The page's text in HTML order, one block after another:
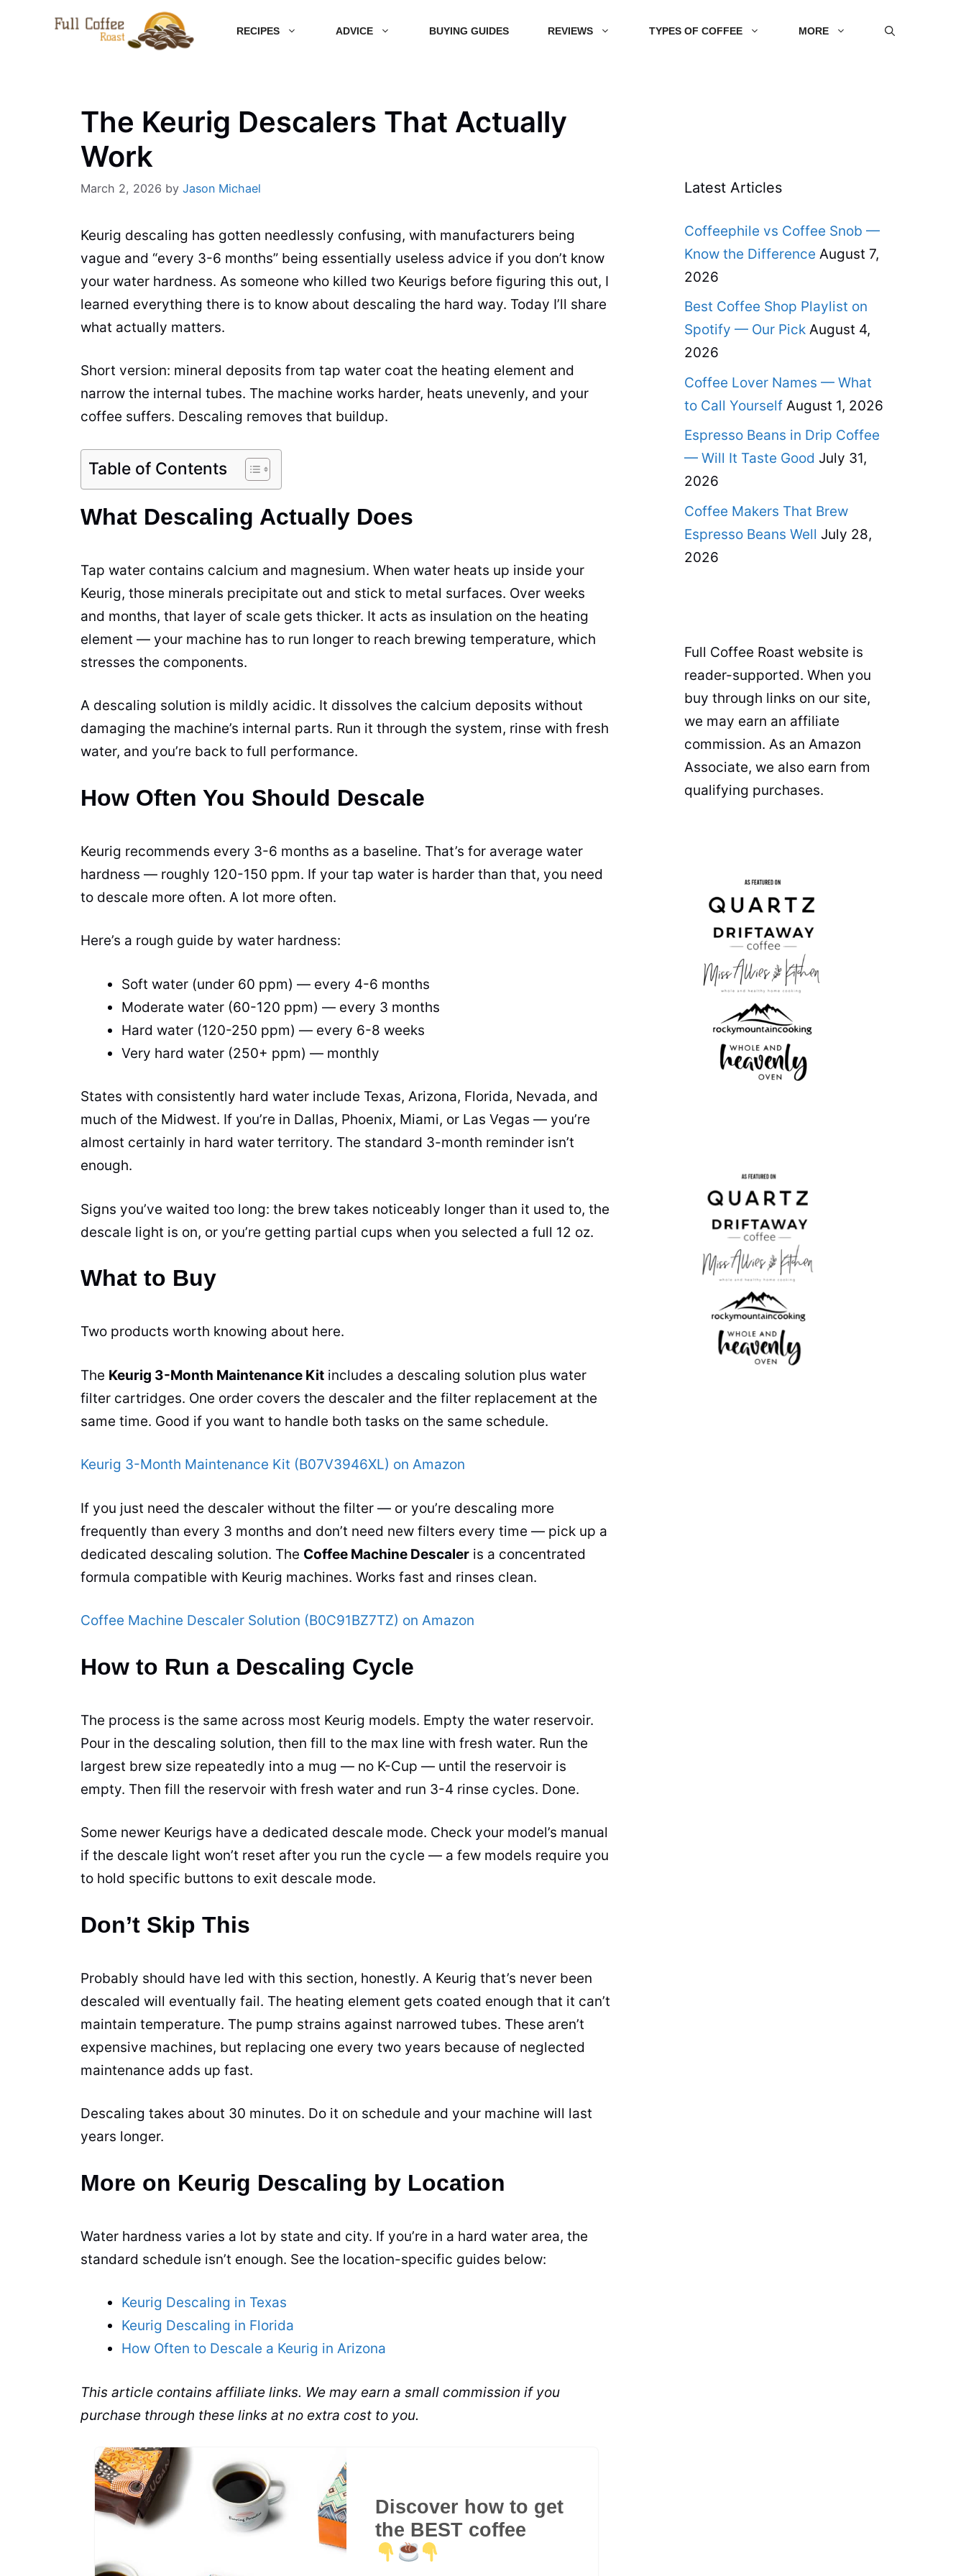
RECIPES ADVICE BUYING GUIDES REVIEWS TYPES OF COFFEE MORE
The Keurig Descalers That Actually
Work
March 2, 2026 by Jason Michael
Keurig descaling has gotten needlessly confusing, with manufacturers being
vague and “every 3-6 months” being essentially useless advice if you don’t know
your water hardness. As someone who killed two Keurigs before figuring this out, I
learned everything there is to know about descaling the hard way. Today I’ll share
what actually matters.
Short version: mineral deposits from tap water coat the heating element and
narrow the internal tubes. The machine works harder, heats unevenly, and your
coffee suffers. Descaling removes that buildup.
Table of Contents
What Descaling Actually Does
Tap water contains calcium and magnesium. When water heats up inside your
Keurig, those minerals precipitate out and stick to metal surfaces. Over weeks
and months, that layer of scale gets thicker. It acts as insulation on the heating
element — your machine has to run longer to reach brewing temperature, which
stresses the components.
A descaling solution is mildly acidic. It dissolves the calcium deposits without
damaging the machine’s internal parts. Run it through the system, rinse with fresh
water, and you’re back to full performance.
How Often You Should Descale
Keurig recommends every 3-6 months as a baseline. That’s for average water
hardness — roughly 120-150 ppm. If your tap water is harder than that, you need
to descale more often. A lot more often.
Here’s a rough guide by water hardness:
Soft water (under 60 ppm) — every 4-6 months
Moderate water (60-120 ppm) — every 3 months
Hard water (120-250 ppm) — every 6-8 weeks
Very hard water (250+ ppm) — monthly
States with consistently hard water include Texas, Arizona, Florida, Nevada, and
much of the Midwest. If you’re in Dallas, Phoenix, Miami, or Las Vegas — you’re
almost certainly in hard water territory. The standard 3-month reminder isn’t
enough.
Signs you’ve waited too long: the brew takes noticeably longer than it used to, the
descale light is on, or you’re getting partial cups when you selected a full 12 oz.
What to Buy
Two products worth knowing about here.
The Keurig 3-Month Maintenance Kit includes a descaling solution plus water
filter cartridges. One order covers the descaler and the filter replacement at the
same time. Good if you want to handle both tasks on the same schedule.
Keurig 3-Month Maintenance Kit (B07V3946XL) on Amazon
If you just need the descaler without the filter — or you’re descaling more
frequently than every 3 months and don’t need new filters every time — pick up a
dedicated descaling solution. The Coffee Machine Descaler is a concentrated
formula compatible with Keurig machines. Works fast and rinses clean.
Coffee Machine Descaler Solution (B0C91BZ7TZ) on Amazon
How to Run a Descaling Cycle
The process is the same across most Keurig models. Empty the water reservoir.
Pour in the descaling solution, then fill to the max line with fresh water. Run the
largest brew size repeatedly into a mug — no K-Cup — until the reservoir is
empty. Then fill the reservoir with fresh water and run 3-4 rinse cycles. Done.
Some newer Keurigs have a dedicated descale mode. Check your model’s manual
if the descale light won’t reset after you run the cycle — a few models require you
to hold specific buttons to exit descale mode.
Don’t Skip This
Probably should have led with this section, honestly. A Keurig that’s never been
descaled will eventually fail. The heating element gets coated enough that it can’t
maintain temperature. The pump strains against narrowed tubes. These aren’t
expensive machines, but replacing one every two years because of neglected
maintenance adds up fast.
Descaling takes about 30 minutes. Do it on schedule and your machine will last
years longer.
More on Keurig Descaling by Location
Water hardness varies a lot by state and city. If you’re in a hard water area, the
standard schedule isn’t enough. See the location-specific guides below:
Keurig Descaling in Texas
Keurig Descaling in Florida
How Often to Descale a Keurig in Arizona
This article contains affiliate links. We may earn a small commission if you
purchase through these links at no extra cost to you.
Discover how to get
the BEST coffee
Latest Articles
Coffeephile vs Coffee Snob —
Know the Difference August 7,
2026
Best Coffee Shop Playlist on
Spotify — Our Pick August 4,
2026
Coffee Lover Names — What
to Call Yourself August 1, 2026
Espresso Beans in Drip Coffee
— Will It Taste Good July 31,
2026
Coffee Makers That Brew
Espresso Beans Well July 28,
2026
Full Coffee Roast website is
reader-supported. When you
buy through links on our site,
we may earn an affiliate
commission. As an Amazon
Associate, we also earn from
qualifying purchases.